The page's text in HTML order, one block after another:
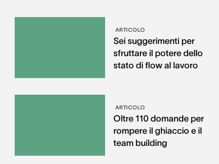
ARTICOLO
Sei suggerimenti per
sfruttare il potere dello
stato di flow al lavoro
ARTICOLO
Oltre 110 domande per
rompere il ghiaccio e il
team building